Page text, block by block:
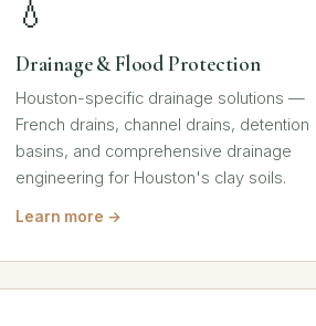
💧
Drainage & Flood Protection
Houston-specific drainage solutions —
French drains, channel drains, detention
basins, and comprehensive drainage
engineering for Houston's clay soils.
Learn more →